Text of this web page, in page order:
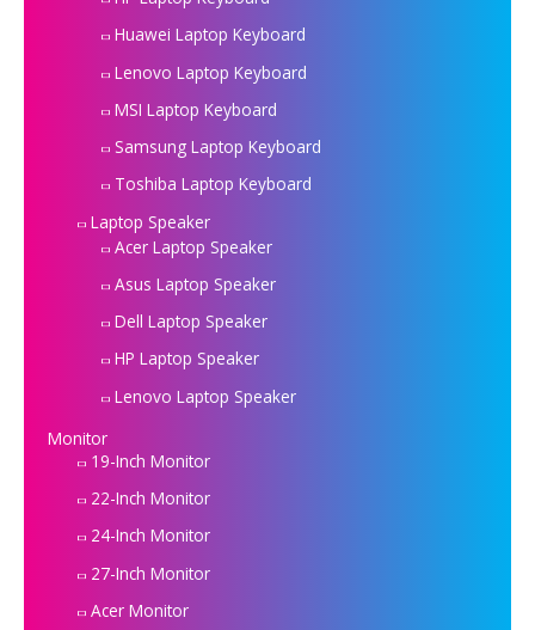
Huawei Laptop Keyboard
Lenovo Laptop Keyboard
MSI Laptop Keyboard
Samsung Laptop Keyboard
Toshiba Laptop Keyboard
Laptop Speaker
Acer Laptop Speaker
Asus Laptop Speaker
Dell Laptop Speaker
HP Laptop Speaker
Lenovo Laptop Speaker
Monitor
19-Inch Monitor
22-Inch Monitor
24-Inch Monitor
27-Inch Monitor
Acer Monitor